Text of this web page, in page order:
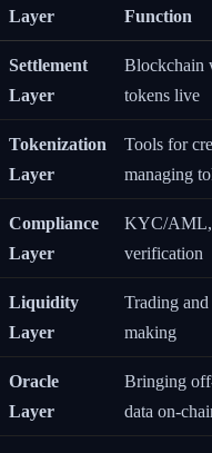
Layer Function
Settlement
Layer
Blockchain
tokens live
Tokenization
Layer
Tools for
managing
Compliance
Layer
KYC/AML,
verification
Liquidity
Layer
Trading
making
Oracle
Layer
Bringing
data on-